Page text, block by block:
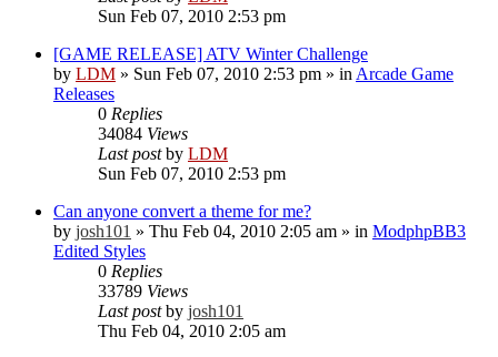
Sun Feb 07, 2010 2:53 pm
[GAME RELEASE] ATV Winter Challenge
by LDM » Sun Feb 07, 2010 2:53 pm » in Arcade Game
Releases
0 Replies
34084 Views
Last postby LDM
Sun Feb 07, 2010 2:53 pm
Can anyone convert a theme for me?
by josh101 » Thu Feb 04, 2010 2:05 am » in ModphpBB3
Edited Styles
0 Replies
33789 Views
Last postby josh101
Thu Feb 04, 2010 2:05 am